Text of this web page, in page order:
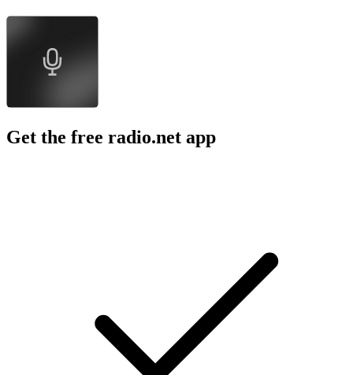
Get the free radio.net app